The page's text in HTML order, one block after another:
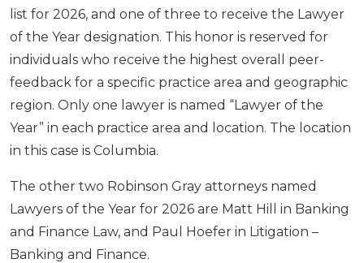
list for 2026, and one of three to receive the Lawyer
of the Year designation. This honor is reserved for
individuals who receive the highest overall peer-
feedback for a specific practice area and geographic
region. Only one lawyer is named “Lawyer of the
Year” in each practice area and location. The location
in this case is Columbia.
The other two Robinson Gray attorneys named
Lawyers of the Year for 2026 are Matt Hill in Banking
and Finance Law, and Paul Hoefer in Litigation –
Banking and Finance.